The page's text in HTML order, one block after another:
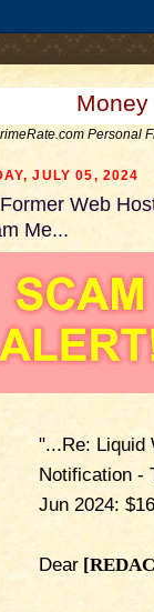
Money
Personal
JULY 05, 2024
Web
Me...
"...Re: Liquid
Notification -
Jun 2024:
Dear